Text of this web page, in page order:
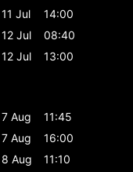
11 Jul
14:00
12 Jul
08:40
12 Jul
13:00
7 Aug
11:45
7 Aug
16:00
8 Aug
11:10